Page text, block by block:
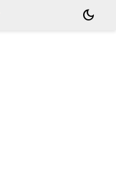
dark_mode